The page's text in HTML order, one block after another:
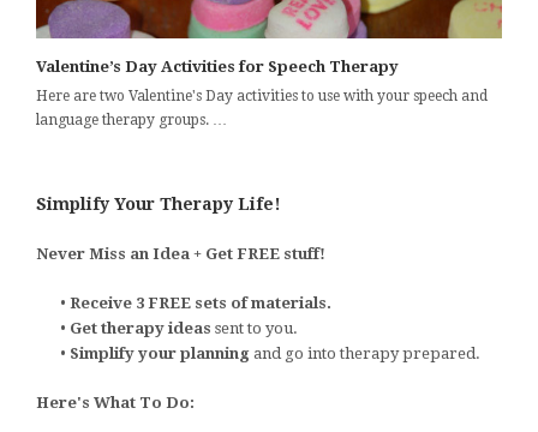
Valentine’s Day Activities for Speech Therapy
Here are two Valentine's Day activities to use with your speech and
language therapy groups. …
Simplify Your Therapy Life!
Never Miss an Idea + Get FREE stuff!
• Receive 3 FREE sets of materials.
• Get therapy ideas sent to you.
• Simplify your planning and go into therapy prepared.
Here's What To Do: